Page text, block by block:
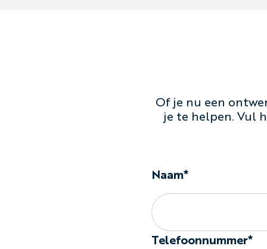
Of je nu een
je te helpen. Vul
Naam*
Telefoonnummer*